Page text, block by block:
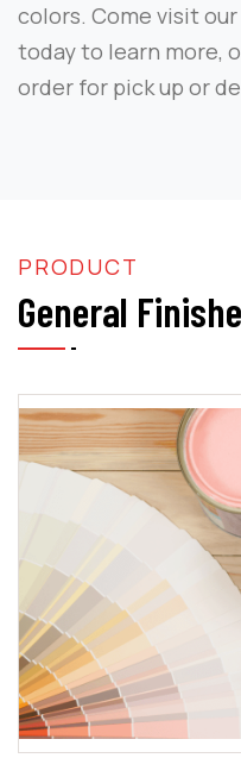
colors. Come visit
today to learn more,
order for pick up or
PRODUCT
General